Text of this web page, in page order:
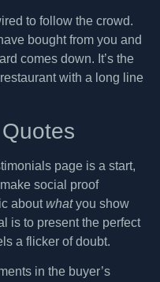
to follow the crowd.
bought from you and
comes down. It’s the
with a long line
page is a start,
social proof
aboutwhatyou show
is to present the perfect
a flicker of doubt.
in the buyer’s